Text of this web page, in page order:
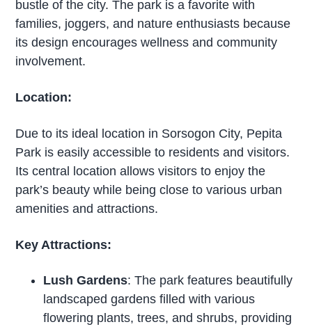
bustle of the city. The park is a favorite with
families, joggers, and nature enthusiasts because
its design encourages wellness and community
involvement.
Location:
Due to its ideal location in Sorsogon City, Pepita
Park is easily accessible to residents and visitors.
Its central location allows visitors to enjoy the
park’s beauty while being close to various urban
amenities and attractions.
Key Attractions:
Lush Gardens: The park features beautifully
landscaped gardens filled with various
flowering plants, trees, and shrubs, providing